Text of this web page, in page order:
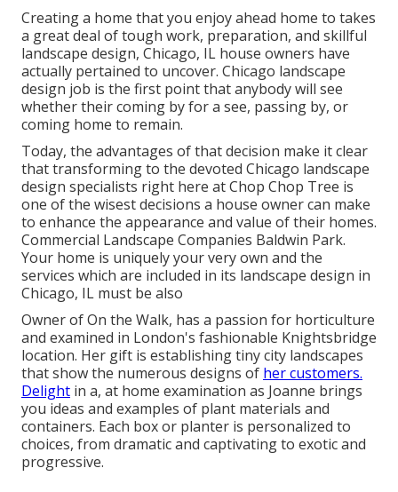
Creating a home that you enjoy ahead home to takes
a great deal of tough work, preparation, and skillful
landscape design, Chicago, IL house owners have
actually pertained to uncover. Chicago landscape
design job is the first point that anybody will see
whether their coming by for a see, passing by, or
coming home to remain.
Today, the advantages of that decision make it clear
that transforming to the devoted Chicago landscape
design specialists right here at Chop Chop Tree is
one of the wisest decisions a house owner can make
to enhance the appearance and value of their homes.
Commercial Landscape Companies Baldwin Park.
Your home is uniquely your very own and the
services which are included in its landscape design in
Chicago, IL must be also
Owner of On the Walk, has a passion for horticulture
and examined in London's fashionable Knightsbridge
location. Her gift is establishing tiny city landscapes
that show the numerous designs of her customers.
Delight in a, at home examination as Joanne brings
you ideas and examples of plant materials and
containers. Each box or planter is personalized to
choices, from dramatic and captivating to exotic and
progressive.